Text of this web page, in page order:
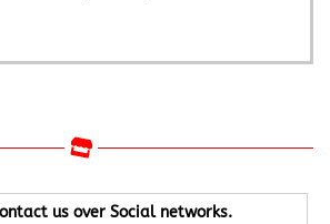
us over Social networks.